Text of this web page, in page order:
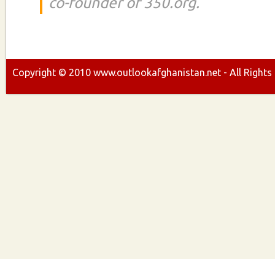
Copyright © 2010 www.outlookafghanistan.net - All Rights